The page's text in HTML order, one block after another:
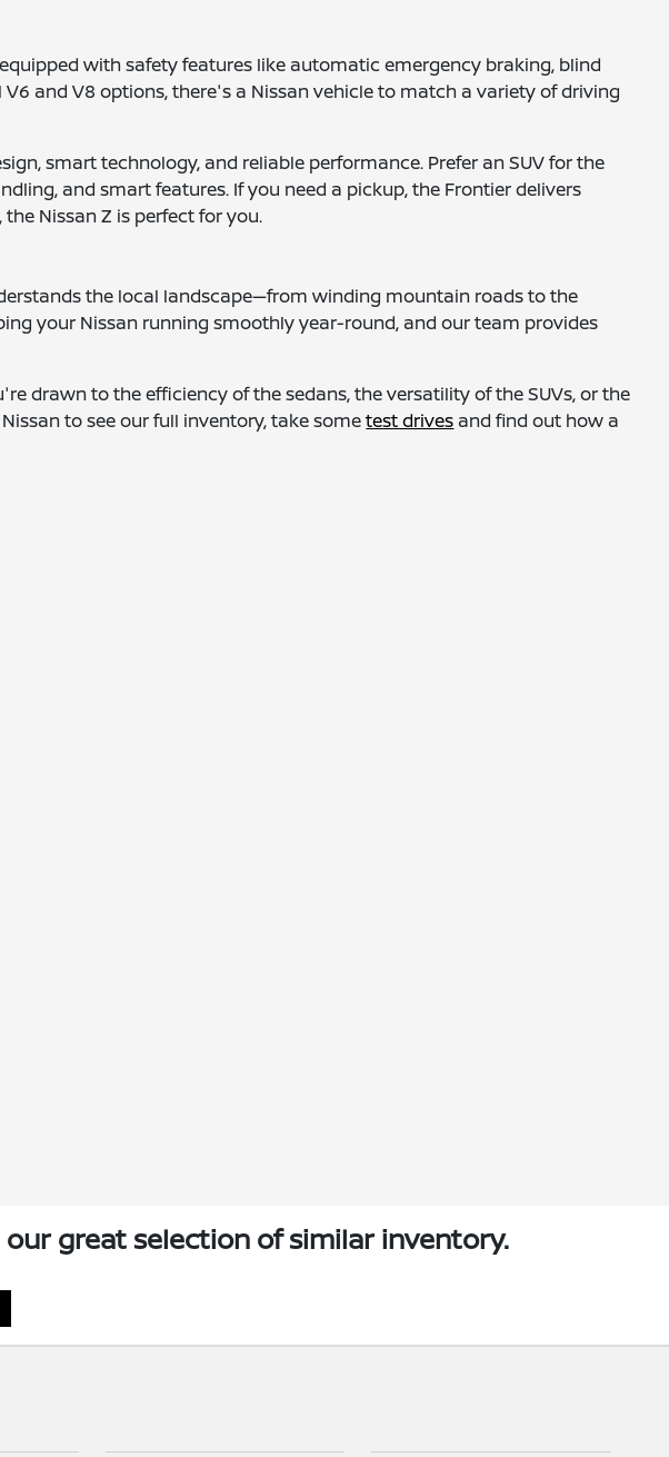
with safety features like automatic emergency braking, blind
and V8 options, there's a Nissan vehicle to match a variety of driving
smart technology, and reliable performance. Prefer an SUV for the
and smart features. If you need a pickup, the Frontier delivers
Nissan Z is perfect for you.
the local landscape—from winding mountain roads to the
your Nissan running smoothly year-round, and our team provides
drawn to the efficiency of the sedans, the versatility of the SUVs, or the
to see our full inventory, take sometest drives and find out how a
great selection of similar inventory.